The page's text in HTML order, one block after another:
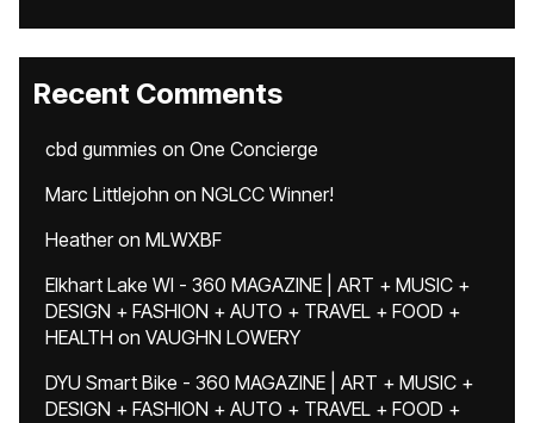
Recent Comments
cbd gummies on One Concierge
Marc Littlejohn on NGLCC Winner!
Heatheron MLWXBF
Elkhart Lake WI - 360 MAGAZINE | ART + MUSIC +
DESIGN + FASHION + AUTO + TRAVEL + FOOD +
HEALTH on VAUGHN LOWERY
DYU Smart Bike - 360 MAGAZINE | ART + MUSIC +
DESIGN + FASHION + AUTO + TRAVEL + FOOD +